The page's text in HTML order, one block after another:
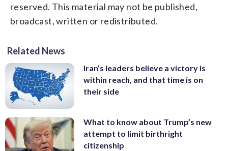
reserved. This material may not be published,
broadcast, written or redistributed.
Related News
Iran’s leaders believe a victory is
within reach, and that time is on
their side
What to know about Trump’s new
attempt to limit birthright
citizenship